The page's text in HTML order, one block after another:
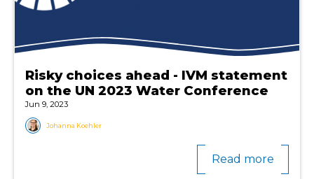
Risky choices ahead - IVM statement
on the UN 2023 Water Conference
Jun 9, 2023
Johanna Koehler
Read more